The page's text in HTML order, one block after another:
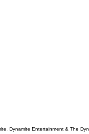
Dynamite Entertainment & The